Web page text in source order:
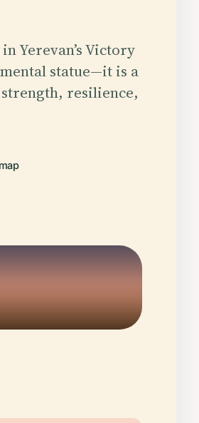
Yerevan’s Victory
statue—it is a
resilience,